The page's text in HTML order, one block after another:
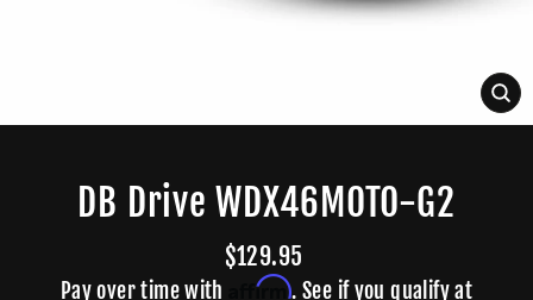
DB Drive WDX46MOTO-G2
Regular
price
$129.95
Pay over time with Affirm. See if you qualify at